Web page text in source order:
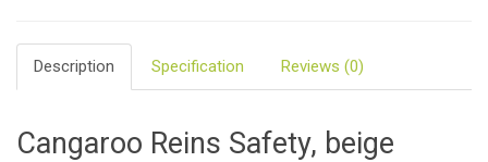
Description Specification Reviews (0)
Cangaroo Reins Safety, beige